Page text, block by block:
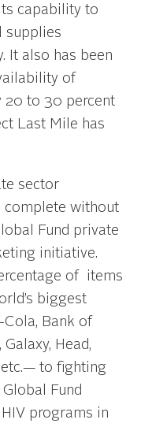
capability to
supplies
It also has been
of
20 to 30 percent
Last Mile has
sector
complete without
Fund private
initiative.
of items
biggest
Bank of
Head,
etc.— to fighting
Fund
programs in